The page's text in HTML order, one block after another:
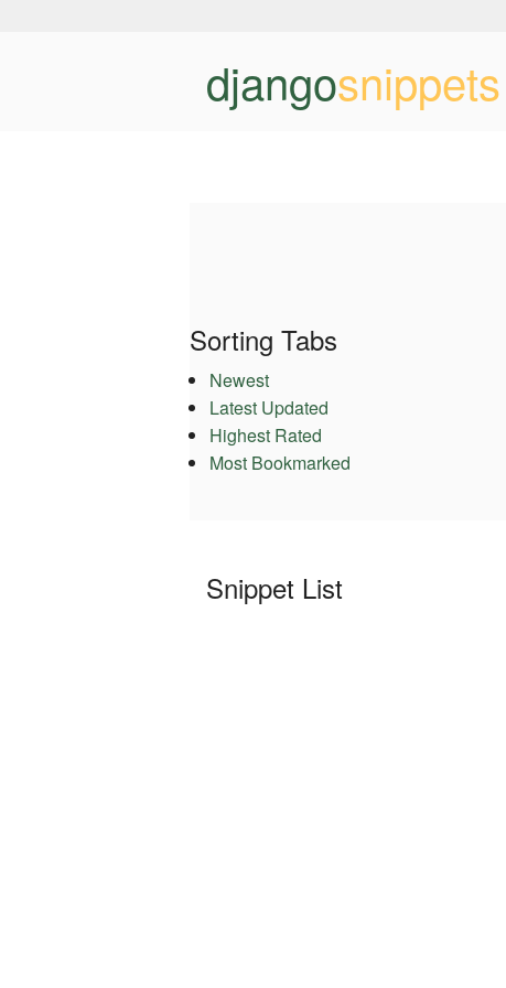
djangosnippets
Sorting Tabs
Newest
Latest Updated
Highest Rated
Most Bookmarked
Snippet List